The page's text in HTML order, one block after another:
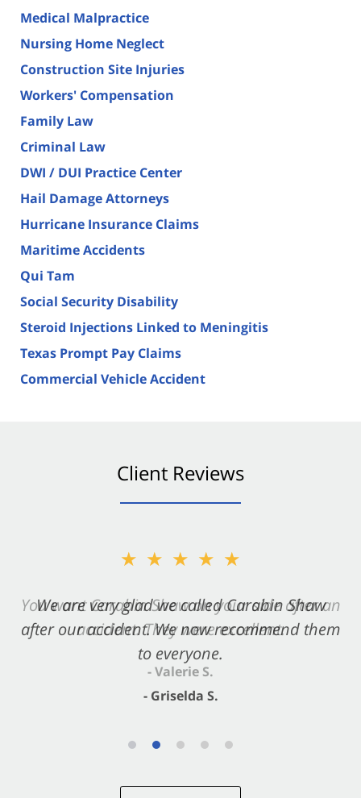
Medical Malpractice
Nursing Home Neglect
Construction Site Injuries
Workers' Compensation
Family Law
Criminal Law
DWI / DUI Practice Center
Hail Damage Attorneys
Hurricane Insurance Claims
Maritime Accidents
Qui Tam
Social Security Disability
Steroid Injections Linked to Meningitis
Texas Prompt Pay Claims
Commercial Vehicle Accident
Client Reviews
★★★★★
We are very glad we called Carabin Shaw
after our accident. We now recommend them
to everyone.
- Griselda S.
★★★★★
You want Carabin Shaw on your side after an
accident. They were excellent.
- Valerie S.